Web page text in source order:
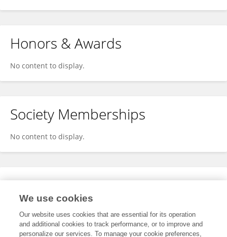
Honors & Awards
No content to display.
Society Memberships
No content to display.
Expertise
We use cookies
Our website uses cookies that are essential for its operation
and additional cookies to track performance, or to improve and
personalize our services. To manage your cookie preferences,